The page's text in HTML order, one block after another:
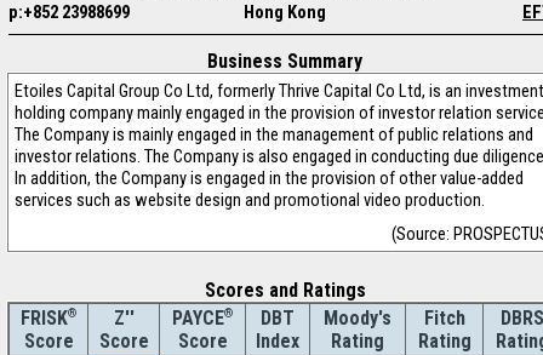
p:+852 23988699
Hong Kong
Business Summary
Etoiles Capital Group Co Ltd, formerly Thrive Capital Co Ltd, is an investment
holding company mainly engaged in the provision of investor relation
The Company is mainly engaged in the management of public relations and
investor relations. The Company is also engaged in conducting due
In addition, the Company is engaged in the provision of other value-added
services such as website design and promotional video production.
(Source:
Scores and Ratings
FRISK®
Score
Z''
Score
PAYCE®
Score
DBT
Index
Moody's
Rating
Fitch
Rating
DBRS